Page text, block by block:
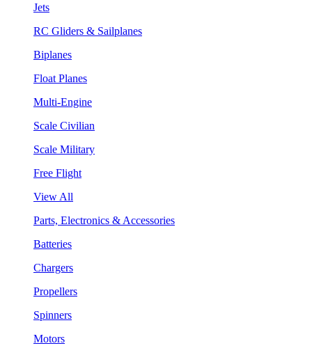
Jets
RC Gliders & Sailplanes
Biplanes
Float Planes
Multi-Engine
Scale Civilian
Scale Military
Free Flight
View All
Parts, Electronics & Accessories
Batteries
Chargers
Propellers
Spinners
Motors